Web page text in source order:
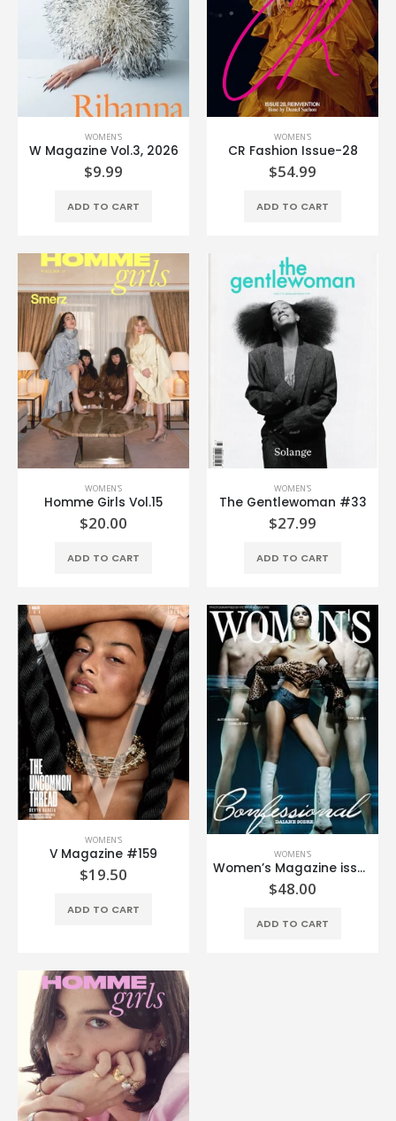
WOMEN'S
W Magazine Vol.3, 2026
$9.99
ADD TO CART
WOMEN'S
CR Fashion Issue-28
$54.99
ADD TO CART
WOMEN'S
Homme Girls Vol.15
$20.00
ADD TO CART
WOMEN'S
The Gentlewoman #33
$27.99
ADD TO CART
WOMEN'S
V Magazine #159
$19.50
ADD TO CART
WOMEN'S
Women’s Magazine issue #2
$48.00
ADD TO CART